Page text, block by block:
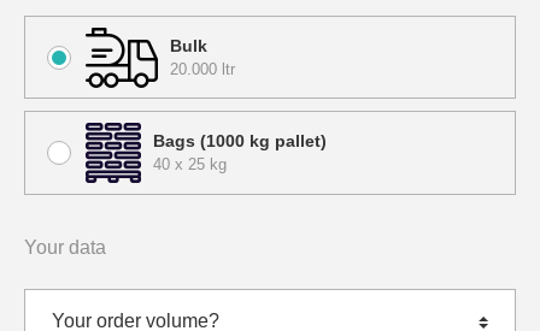
Bulk
20.000 ltr
Bags (1000 kg pallet)
40 x 25 kg
Your data